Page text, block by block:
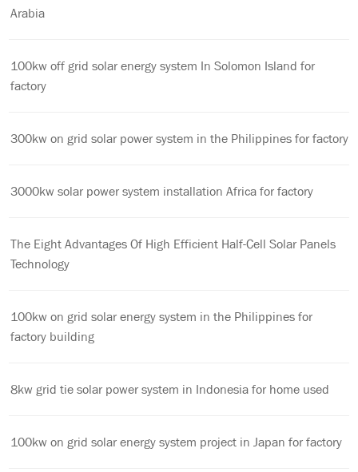
Arabia
100kw off grid solar energy system In Solomon Island for
factory
300kw on grid solar power system in the Philippines for factory
3000kw solar power system installation Africa for factory
The Eight Advantages Of High Efficient Half-Cell Solar Panels
Technology
100kw on grid solar energy system in the Philippines for
factory building
8kw grid tie solar power system in Indonesia for home used
100kw on grid solar energy system project in Japan for factory